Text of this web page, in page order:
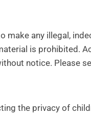
make any illegal,
is prohibited.
notice. Please
the privacy of